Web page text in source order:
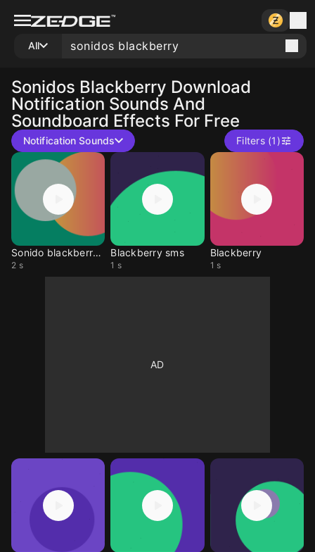
All
Sonidos Blackberry Download
Notification Sounds And
Soundboard Effects For Free
Notification Sounds Filters (1)
Sonido blackberry msn
2 s
Blackberry sms
1 s
Blackberry
1 s